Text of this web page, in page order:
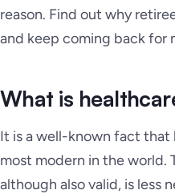
reason. Find out why
and keep coming back for
What is
It is a well-known fact that
most modern in the world.
although also valid, is less